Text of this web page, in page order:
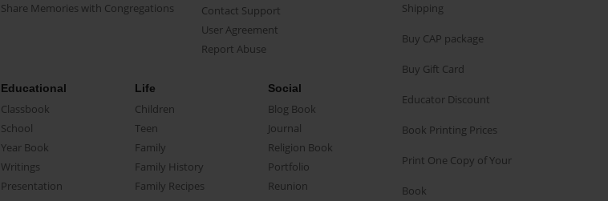
Share Memories with Congregations
Contact Support
User Agreement
Report Abuse
Educational
Classbook
School
Year Book
Writings
Presentation
Life
Children
Teen
Family
Family History
Family Recipes
Social
Blog Book
Journal
Religion Book
Portfolio
Reunion
Shipping
Buy CAP package
Buy Gift Card
Educator Discount
Book Printing Prices
Print One Copy of Your
Book